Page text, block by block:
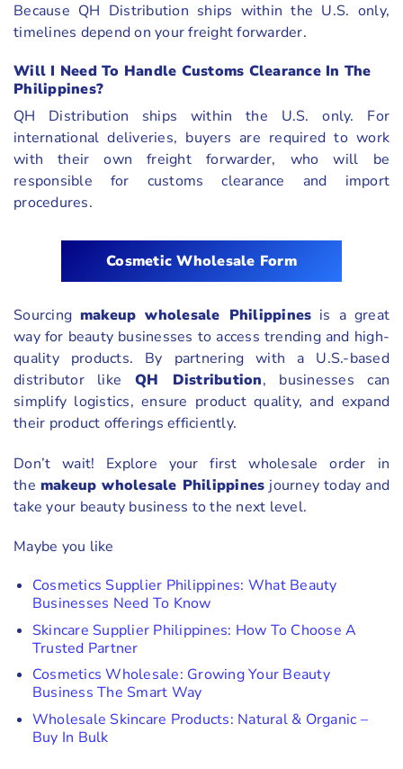
Because QH Distribution ships within the U.S. only,
timelines depend on your freight forwarder.
Will I Need To Handle Customs Clearance In The
Philippines?
QH Distribution ships within the U.S. only. For
international deliveries, buyers are required to work
with their own freight forwarder, who will be
responsible for customs clearance and import
procedures.
Cosmetic Wholesale Form
Sourcing makeup wholesale Philippines is a great
way for beauty businesses to access trending and high-
quality products. By partnering with a U.S.-based
distributor like QH Distribution, businesses can
simplify logistics, ensure product quality, and expand
their product offerings efficiently.
Don’t wait! Explore your first wholesale order in
the makeup wholesale Philippines journey today and
take your beauty business to the next level.
Maybe you like
Cosmetics Supplier Philippines: What Beauty
Businesses Need To Know
Skincare Supplier Philippines: How To Choose A
Trusted Partner
Cosmetics Wholesale: Growing Your Beauty
Business The Smart Way
Wholesale Skincare Products: Natural & Organic –
Buy In Bulk